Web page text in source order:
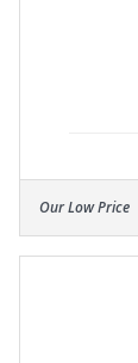
Our Low Price